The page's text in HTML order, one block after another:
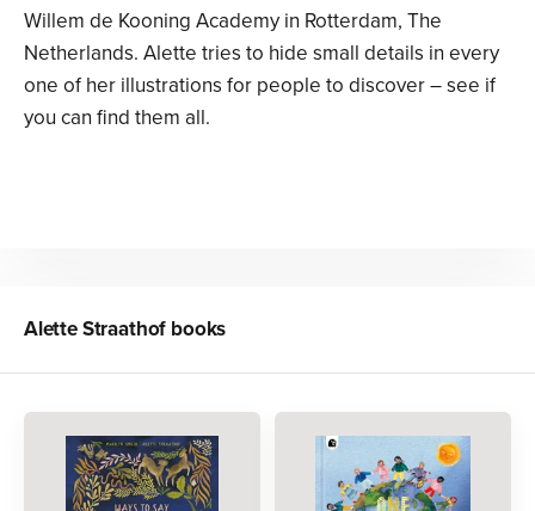
Willem de Kooning Academy in Rotterdam, The
Netherlands. Alette tries to hide small details in every
one of her illustrations for people to discover – see if
you can find them all.
Alette Straathof books